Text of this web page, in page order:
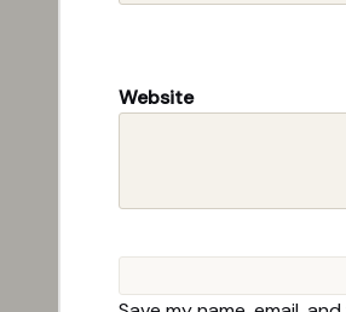
Website